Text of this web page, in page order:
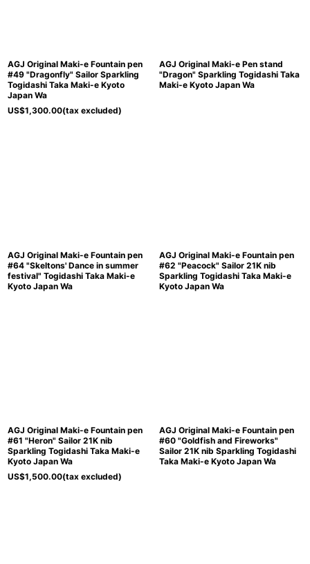
AGJ Original Maki-e Fountain pen
#49 "Dragonfly" Sailor Sparkling
Togidashi Taka Maki-e Kyoto
Japan Wa
US$1,300.00(tax excluded)
AGJ Original Maki-e Pen stand
"Dragon" Sparkling Togidashi Taka
Maki-e Kyoto Japan Wa
AGJ Original Maki-e Fountain pen
#64 "Skeltons' Dance in summer
festival" Togidashi Taka Maki-e
Kyoto Japan Wa
AGJ Original Maki-e Fountain pen
#62 "Peacock" Sailor 21K nib
Sparkling Togidashi Taka Maki-e
Kyoto Japan Wa
AGJ Original Maki-e Fountain pen
#61 "Heron" Sailor 21K nib
Sparkling Togidashi Taka Maki-e
Kyoto Japan Wa
US$1,500.00(tax excluded)
AGJ Original Maki-e Fountain pen
#60 "Goldfish and Fireworks"
Sailor 21K nib Sparkling Togidashi
Taka Maki-e Kyoto Japan Wa